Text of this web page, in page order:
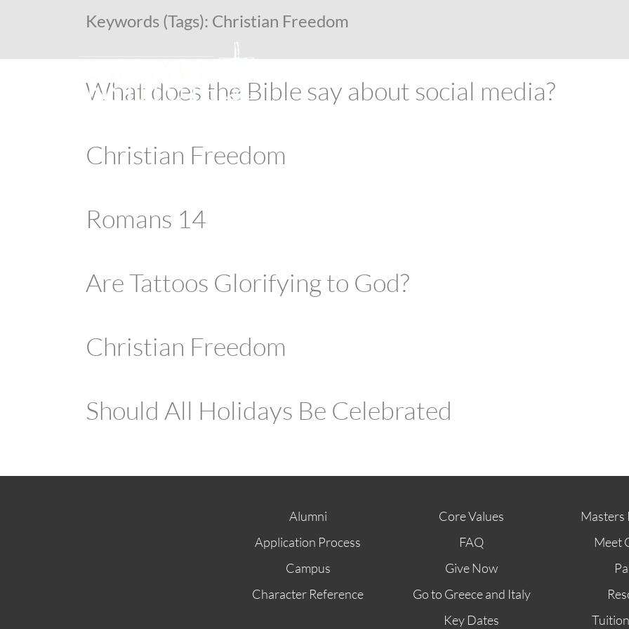
Keywords (Tags): Christian Freedom
What does the Bible say about social media?
Christian Freedom
Romans 14
Are Tattoos Glorifying to God?
Christian Freedom
Should All Holidays Be Celebrated
Alumni
Application Process
Campus
Character Reference
Core Values
FAQ
Give Now
Go to Greece and Italy
Key Dates
Masters
Meet